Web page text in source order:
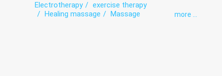
Electrotherapy
exercise therapy
Healing massage
Massage
more ...